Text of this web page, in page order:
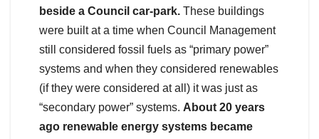
beside a Council car-park. These buildings
were built at a time when Council Management
still considered fossil fuels as “primary power”
systems and when they considered renewables
(if they were considered at all) it was just as
“secondary power” systems. About 20 years
ago renewable energy systems became